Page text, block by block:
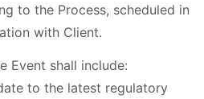
to the Process, scheduled in
with Client.
Event shall include:
to the latest regulatory